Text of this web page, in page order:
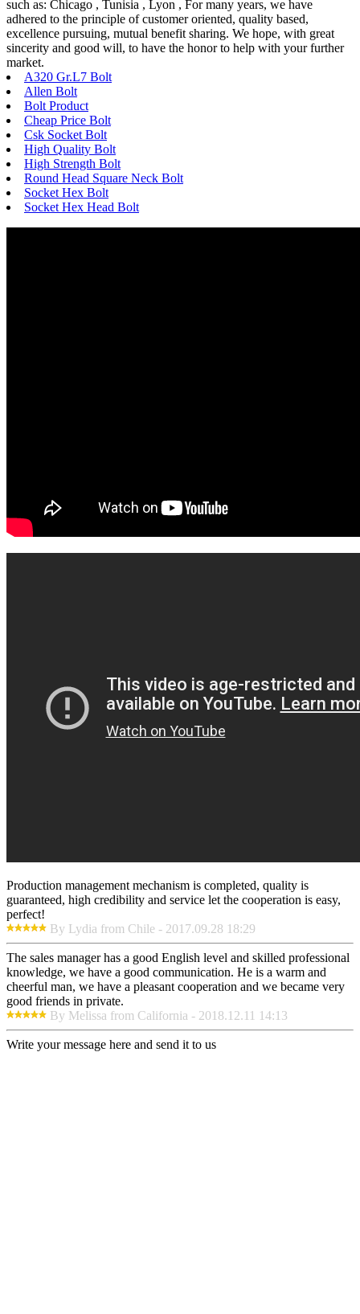
such as: Chicago , Tunisia , Lyon , For many years, we have
adhered to the principle of customer oriented, quality based,
excellence pursuing, mutual benefit sharing. We hope, with great
sincerity and good will, to have the honor to help with your further
market.
A320 Gr.L7 Bolt
Allen Bolt
Bolt Product
Cheap Price Bolt
Csk Socket Bolt
High Quality Bolt
High Strength Bolt
Round Head Square Neck Bolt
Socket Hex Bolt
Socket Hex Head Bolt
Production management mechanism is completed, quality is
guaranteed, high credibility and service let the cooperation is easy,
perfect!
By Lydia from Chile - 2017.09.28 18:29
The sales manager has a good English level and skilled professional
knowledge, we have a good communication. He is a warm and
cheerful man, we have a pleasant cooperation and we became very
good friends in private.
By Melissa from California - 2018.12.11 14:13
Write your message here and send it to us